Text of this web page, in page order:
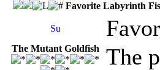
Favorite Labyrinth
The Mutant Goldfish
The